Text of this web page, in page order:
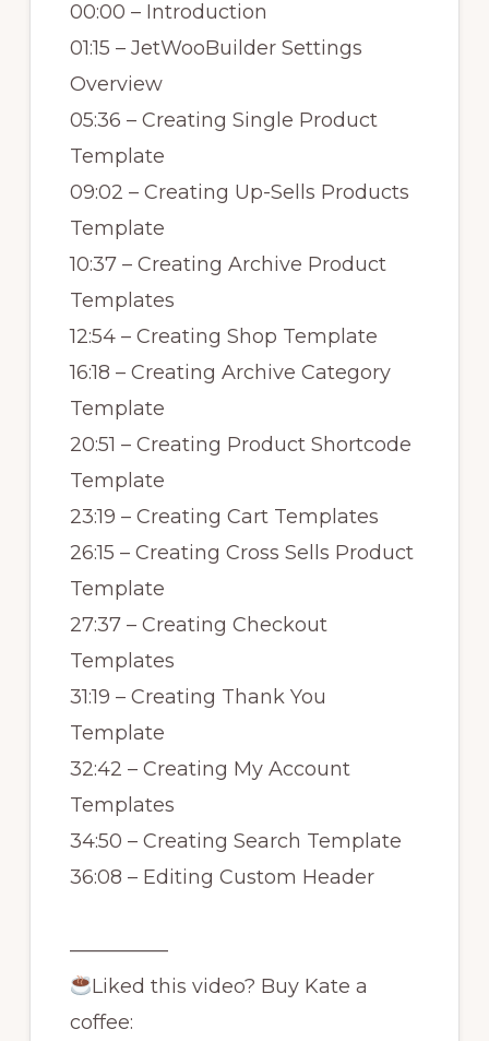
00:00 – Introduction
01:15 – JetWooBuilder Settings
Overview
05:36 – Creating Single Product
Template
09:02 – Creating Up-Sells Products
Template
10:37 – Creating Archive Product
Templates
12:54 – Creating Shop Template
16:18 – Creating Archive Category
Template
20:51 – Creating Product Shortcode
Template
23:19 – Creating Cart Templates
26:15 – Creating Cross Sells Product
Template
27:37 – Creating Checkout
Templates
31:19 – Creating Thank You
Template
32:42 – Creating My Account
Templates
34:50 – Creating Search Template
36:08 – Editing Custom Header
—————
Liked this video? Buy Kate a
coffee: